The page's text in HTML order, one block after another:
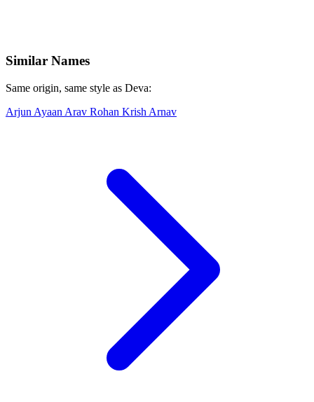
Similar Names
Same origin, same style as Deva:
Arjun Ayaan Arav Rohan Krish Arnav